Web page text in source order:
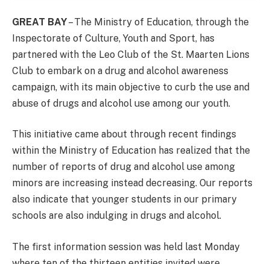
GREAT BAY– The Ministry of Education, through the
Inspectorate of Culture, Youth and Sport, has
partnered with the Leo Club of the St. Maarten Lions
Club to embark on a drug and alcohol awareness
campaign, with its main objective to curb the use and
abuse of drugs and alcohol use among our youth.
This initiative came about through recent findings
within the Ministry of Education has realized that the
number of reports of drug and alcohol use among
minors are increasing instead decreasing. Our reports
also indicate that younger students in our primary
schools are also indulging in drugs and alcohol.
The first information session was held last Monday